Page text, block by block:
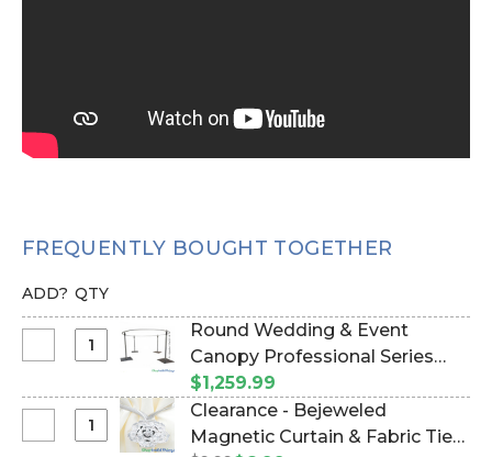
FREQUENTLY BOUGHT TOGETHER
ADD? QTY
Wedding
Event
Round Wedding & Event
Canopy Professional Series
Hardware Kit - (2" Pipe) 6'-10'
Tall by 10' Diameter Round
Chuppah (Item #997011)
$1,259.99
Clearance - Bejeweled
Magnetic Curtain & Fabric Tie-